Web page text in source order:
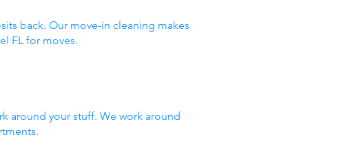
back. Our move-in cleaning makes
FL for moves.
around your stuff. We work around